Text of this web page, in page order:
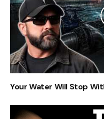
Your Water Will Stop